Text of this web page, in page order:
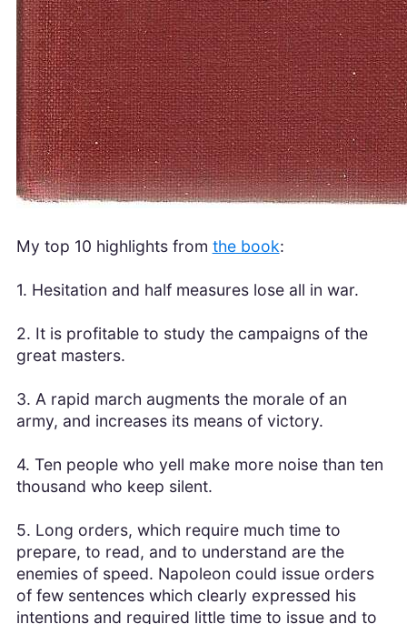
My top 10 highlights from the book:
1. Hesitation and half measures lose all in war.
2. It is profitable to study the campaigns of the
great masters.
3. A rapid march augments the morale of an
army, and increases its means of victory.
4. Ten people who yell make more noise than ten
thousand who keep silent.
5. Long orders, which require much time to
prepare, to read, and to understand are the
enemies of speed. Napoleon could issue orders
of few sentences which clearly expressed his
intentions and required little time to issue and to